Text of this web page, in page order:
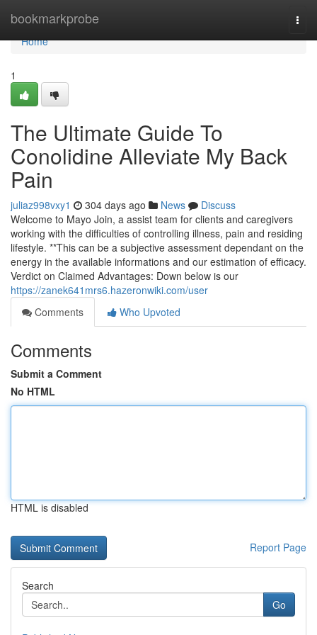
bookmarkprobe
Home
Home
1
The Ultimate Guide To
Conolidine Alleviate My Back
Pain
juliaz998vxy1 304 days ago News
Discuss
Welcome to Mayo Join, a assist team for clients and caregivers
working with the difficulties of controlling illness, pain and residing
lifestyle. **This can be a subjective assessment dependant on the
energy in the available informations and our estimation of efficacy.
Verdict on Claimed Advantages: Down below is our
https://zanek641mrs6.hazeronwiki.com/user
Comments
Who Upvoted
Comments
Submit a Comment
No HTML
HTML is disabled
Report Page
Search
Go